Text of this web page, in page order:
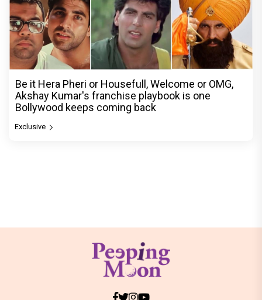
Be it Hera Pheri or Housefull, Welcome or OMG,
Akshay Kumar's franchise playbook is one
Bollywood keeps coming back
Exclusive